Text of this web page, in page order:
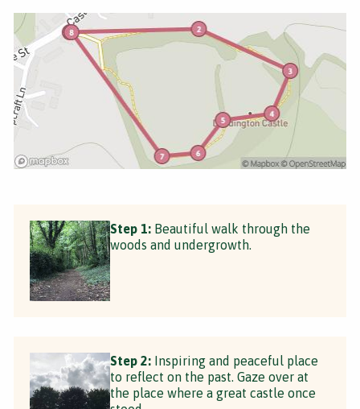
Step 1: Beautiful walk through the
woods and undergrowth.
Step 2: Inspiring and peaceful place
to reflect on the past. Gaze over at
the place where a great castle once